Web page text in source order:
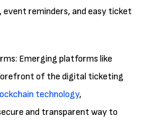
reminders, and easy ticket
Emerging platforms like
of the digital ticketing
technology,
and transparent way to